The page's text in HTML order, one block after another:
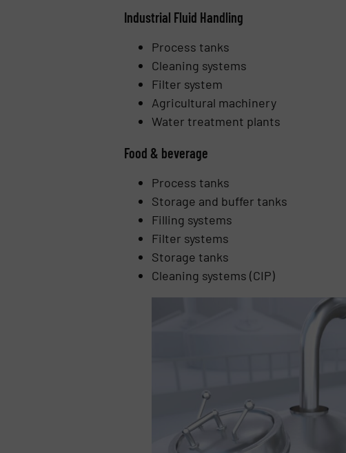
Industrial Fluid Handling
Process tanks
Cleaning systems
Filter system
Agricultural machinery
Water treatment plants
Food & beverage
Process tanks
Storage and buffer tanks
Filling systems
Filter systems
Storage tanks
Cleaning systems (CIP)